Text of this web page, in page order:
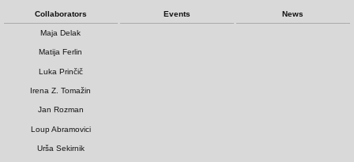
Collaborators
Maja Delak
Matija Ferlin
Luka Prinčič
Irena Z. Tomažin
Jan Rozman
Loup Abramovici
Urša Sekirnik
Events News